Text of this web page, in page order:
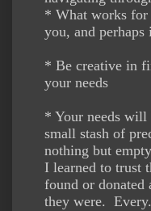
* What works
you, and perhaps
* Be creative in
your needs
* Your needs will
small stash of
nothing but
I learned to trust
found or donated
they were.